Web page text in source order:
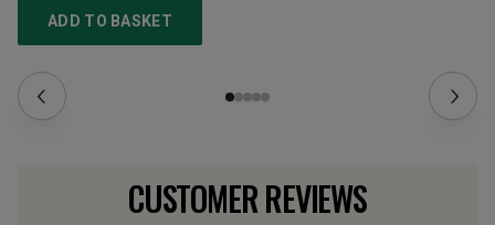
ADD TO BASKET
CUSTOMER REVIEWS